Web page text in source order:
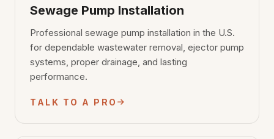
Sewage Pump Installation
Professional sewage pump installation in the U.S.
for dependable wastewater removal, ejector pump
systems, proper drainage, and lasting
performance.
TALK TO A PRO